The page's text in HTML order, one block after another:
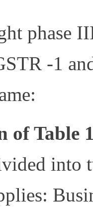
phase
-1
of Table
into